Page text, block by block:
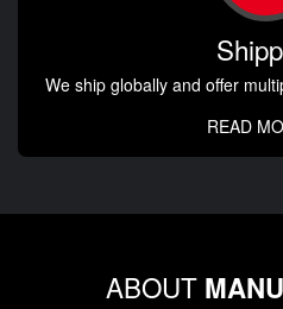
We ship globally and offer
READ
ABOUT